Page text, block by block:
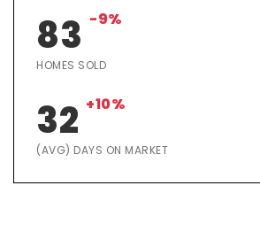
83 -9%
HOMES SOLD
32 +10%
(AVG) DAYS ON MARKET